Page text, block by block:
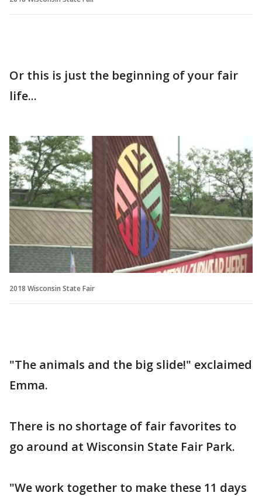
Or this is just the beginning of your fair
life...
2018 Wisconsin State Fair
"The animals and the big slide!" exclaimed
Emma.
There is no shortage of fair favorites to
go around at Wisconsin State Fair Park.
"We work together to make these 11 days